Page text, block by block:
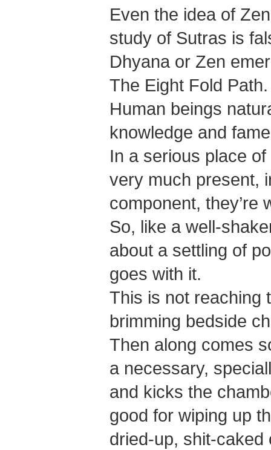
Even the idea of
study of Sutras is
Dhyana or Zen
The Eight Fold Path.
Human beings
knowledge and
In a serious place
very much present,
component, they’re
So, like a well-
about a settling of
goes with it.
This is not reaching
brimming bedside
Then along comes
a necessary,
and kicks the
good for wiping up
dried-up, shit-caked